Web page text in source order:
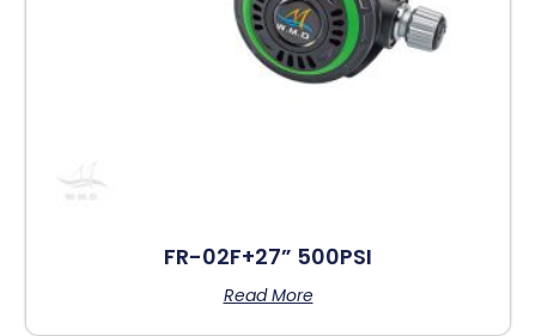
FR-02F+27” 500PSI
Read More